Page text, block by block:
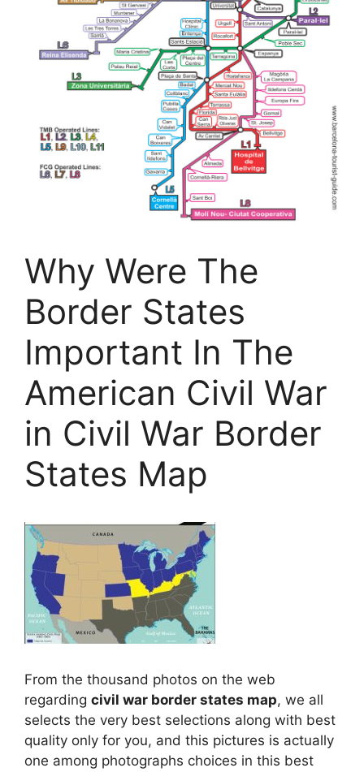
Why Were The
Border States
Important In The
American Civil War
in Civil War Border
States Map
From the thousand photos on the web
regarding civil war border states map, we all
selects the very best selections along with best
quality only for you, and this pictures is actually
one among photographs choices in this best